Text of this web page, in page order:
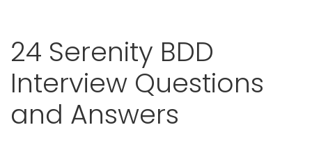
24 Serenity BDD
Interview Questions
and Answers